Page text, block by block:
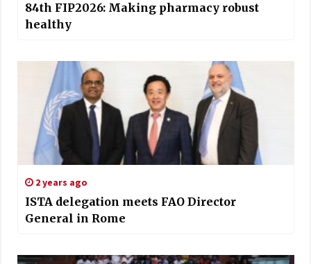
84th FIP2026: Making pharmacy robust
healthy
2 years ago
ISTA delegation meets FAO Director
General in Rome